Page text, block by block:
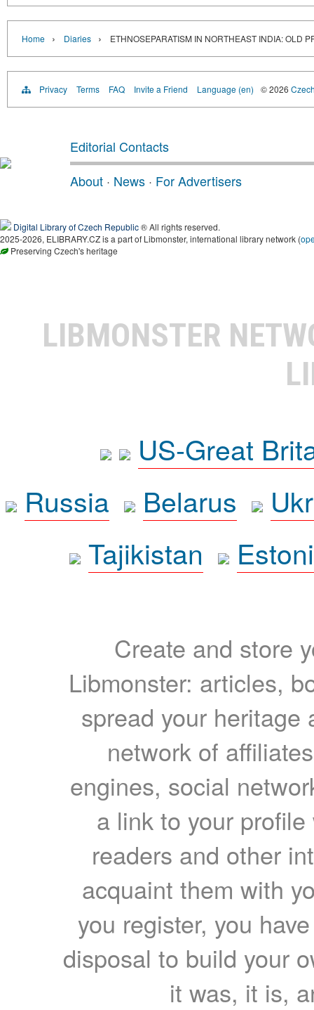
Home › Diaries › ETHNOSEPARATISM IN NORTHEAST INDIA: OLD
Privacy Terms FAQ Invite a Friend Language (en) © 2026
Editorial Contacts
About · News · For Advertisers
Digital Library of Czech Republic® All rights reserved.
2025-2026, ELIBRARY.CZ is a part of Libmonster, international library network (
Preserving Czech's heritage
LIBMONSTER
US-Great
Russia
Belarus
Tajikistan
Create and store
Libmonster: articles,
spread your heritage
network of
engines, social
a link to your
readers and other
acquaint them with
you register, you
disposal to build your
it was, it is,